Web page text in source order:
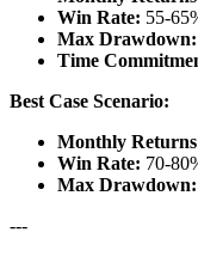
Win Rate: 55-
Max Drawdown:
Time
Best Case Scenario:
Monthly
Win Rate: 70-
Max Drawdown:
---